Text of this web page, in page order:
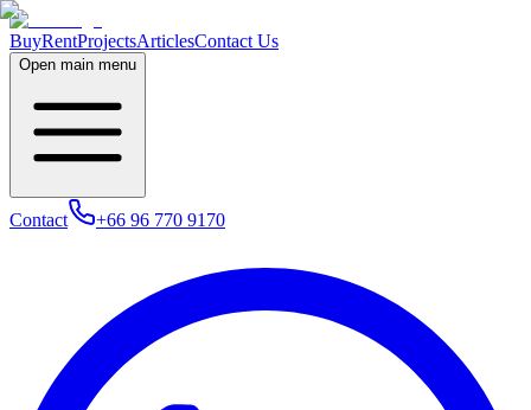
BuyRentProjectsArticlesContact Us
Open main menu
Contact +66 96 770 9170